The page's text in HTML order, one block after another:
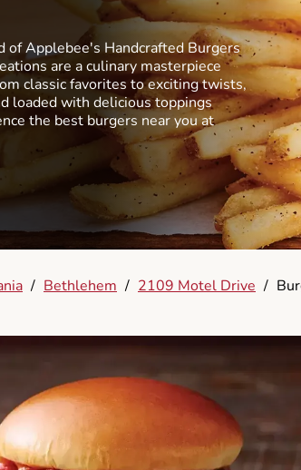
Applebee's Handcrafted Burgers
are a culinary masterpiece
classic favorites to exciting twists,
loaded with delicious toppings
the best burgers near you at
/ Bethlehem / 2109 Motel Drive /